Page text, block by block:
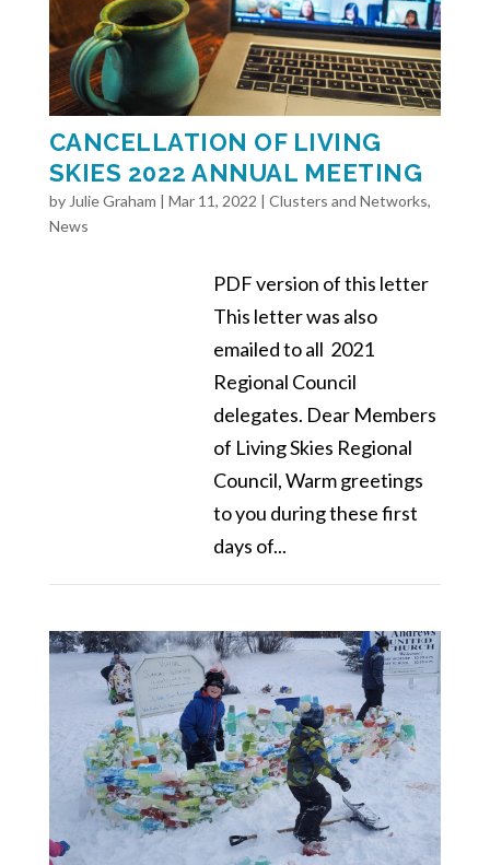
CANCELLATION OF LIVING
SKIES 2022 ANNUAL MEETING
by Julie Graham | Mar 11, 2022 | Clusters and Networks,
News
PDF version of this letter
This letter was also
emailed to all 2021
Regional Council
delegates. Dear Members
of Living Skies Regional
Council, Warm greetings
to you during these first
days of...